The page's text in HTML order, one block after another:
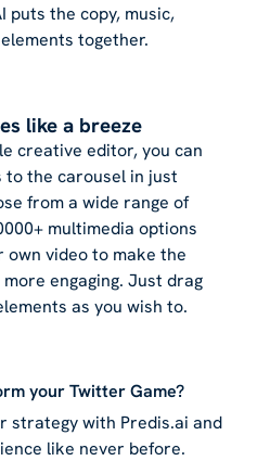
puts the copy, music,
together.
like a breeze
creative editor, you can
to the carousel in just
from a wide range of
multimedia options
own video to make the
engaging. Just drag
as you wish to.
your Twitter Game?
strategy with Predis.ai and
like never before.